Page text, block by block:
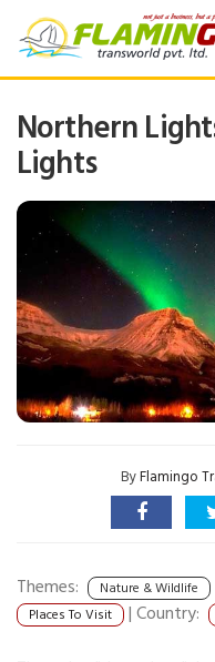
Northern
Lights
ByFlamingo
Themes: Nature & Wildlife
Places To Visit | Country: